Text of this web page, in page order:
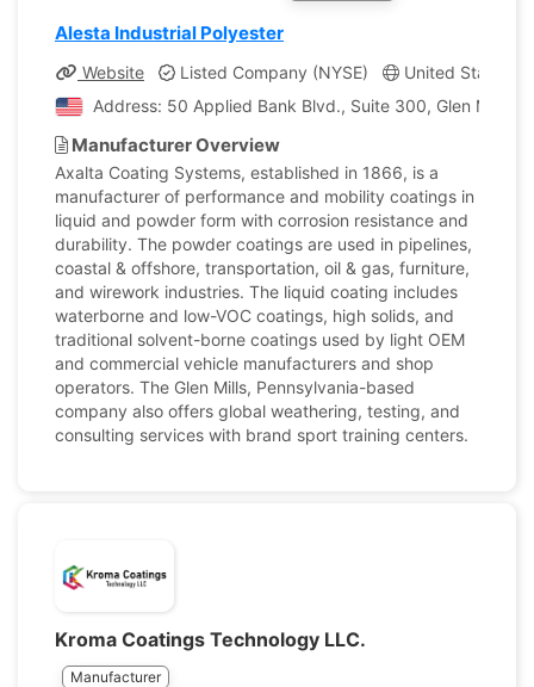
Alesta Industrial Polyester
Website Listed Company (NYSE)
United States,
Address: 50 Applied Bank Blvd., Suite 300, Glen Mills,
Manufacturer Overview
Axalta Coating Systems, established in 1866, is a
manufacturer of performance and mobility coatings in
liquid and powder form with corrosion resistance and
durability. The powder coatings are used in pipelines,
coastal & offshore, transportation, oil & gas, furniture,
and wirework industries. The liquid coating includes
waterborne and low-VOC coatings, high solids, and
traditional solvent-borne coatings used by light OEM
and commercial vehicle manufacturers and shop
operators. The Glen Mills, Pennsylvania-based
company also offers global weathering, testing, and
consulting services with brand sport training centers.
Kroma Coatings Technology LLC.
Manufacturer